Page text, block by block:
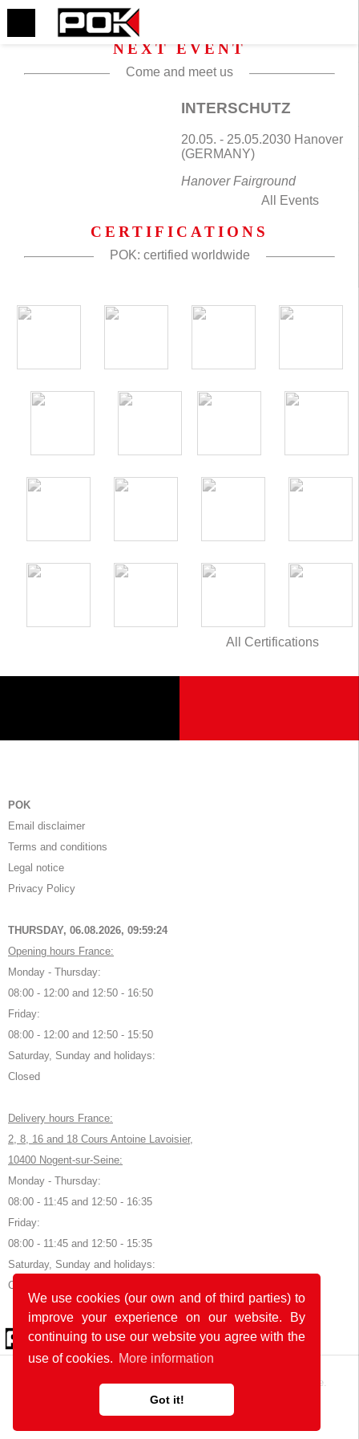
We use cookies (our own and of third parties) to
improve your experience on our website. By
continuing to use our website you agree with the
use of cookies. More information
Got it!
NEXT EVENT
Come and meet us
INTERSCHUTZ
20.05. - 25.05.2030 Hanover
(GERMANY)
Hanover Fairground
All Events
CERTIFICATIONS
POK: certified worldwide
All Certifications
POK
Email disclaimer
Terms and conditions
Legal notice
Privacy Policy
THURSDAY, 06.08.2026, 09:59:24
Opening hours France:
Monday - Thursday:
08:00 - 12:00 and 12:50 - 16:50
Friday:
08:00 - 12:00 and 12:50 - 15:50
Saturday, Sunday and holidays:
Closed
Delivery hours France:
2, 8, 16 and 18 Cours Antoine Lavoisier,
10400 Nogent-sur-Seine:
Monday - Thursday:
08:00 - 11:45 and 12:50 - 16:35
Friday:
08:00 - 11:45 and 12:50 - 15:35
Saturday, Sunday and holidays:
Closed
© 2026 by POK
The website was developed with in Germany and France.